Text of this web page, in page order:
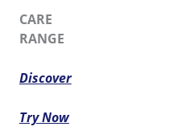
CARE
RANGE
Discover
Try Now